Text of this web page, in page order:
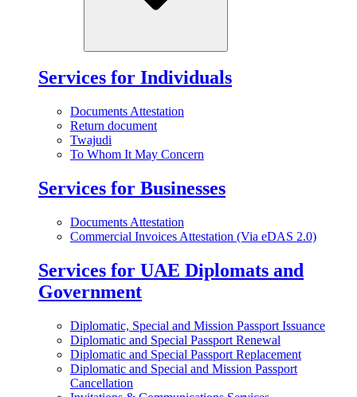
Services for Individuals
Documents Attestation
Return document
Twajudi
To Whom It May Concern
Services for Businesses
Documents Attestation
Commercial Invoices Attestation (Via eDAS 2.0)
Services for UAE Diplomats and
Government
Diplomatic, Special and Mission Passport Issuance
Diplomatic and Special Passport Renewal
Diplomatic and Special Passport Replacement
Diplomatic and Special and Mission Passport
Cancellation